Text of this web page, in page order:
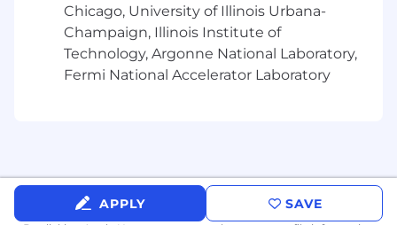
enterprise CRM platforms
Strong technical understanding of email
and SMS infrastructure, deliverability, and
best practices
management for marketing platforms
Strong analytical skills with ability to
Chicago, University of Illinois Urbana-
Champaign, Illinois Institute of
Technology, Argonne National Laboratory,
Fermi National Accelerator Laboratory
APPLY SAVE